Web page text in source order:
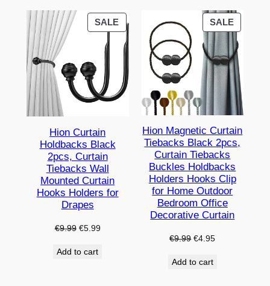
SALEPRODUCT
ON
SALE
Hion Curtain
Holdbacks Black
2pcs, Curtain
Tiebacks Wall
Mounted Curtain
Hooks Holders for
Drapes
€9.99 Original
was:
€5.99Current
Add to cart
SALE
ON
SALE
Hion Magnetic Curtain
Tiebacks Black 2pcs,
Curtain Tiebacks
Buckles Holdbacks
Holders Hooks Clip
for Home Outdoor
Bedroom Office
Decorative Curtain
€9.99 Original
was:
€4.95Current
Add to cart